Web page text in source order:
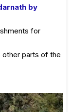
by
for
parts of the